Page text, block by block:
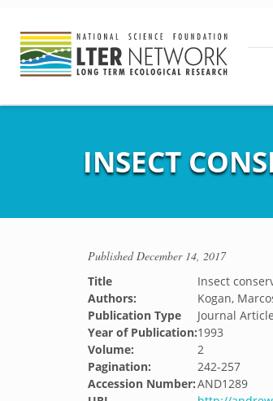
INSECT
PublishedDecember 14, 2017
Title
Insect
Authors:
Kogan,
Publication Type
Journal Article
Year of Publication:1993
Volume:
2
Pagination:
242-257
Accession Number:AND1289